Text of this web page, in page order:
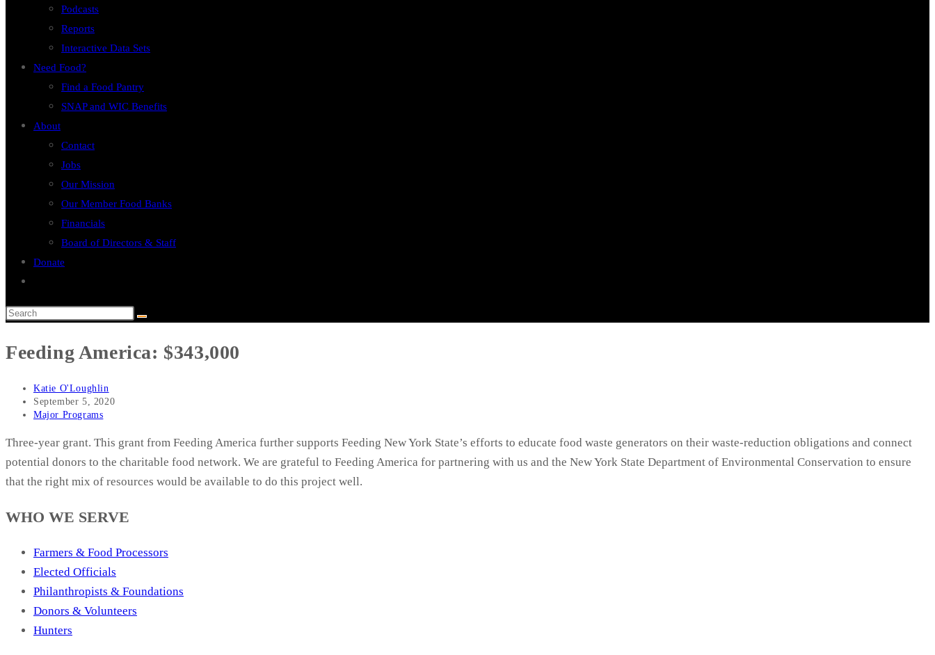
Podcasts
Reports
Interactive Data Sets
Need Food?
Find a Food Pantry
SNAP and WIC Benefits
About
Contact
Jobs
Our Mission
Our Member Food Banks
Financials
Board of Directors & Staff
Donate
search
Feeding America: $343,000
Post
author:
Katie O'Loughlin
Post
published:
September 5, 2020
Post
Major Programs
Three-year grant. This grant from Feeding America further supports Feeding New York State’s efforts to educate food waste generators on their waste-reduction obligations and connect
potential donors to the charitable food network. We are grateful to Feeding America for partnering with us and the New York State Department of Environmental Conservation to ensure
that the right mix of resources would be available to do this project well.
WHO WE SERVE
Farmers & Food Processors
Elected Officials
Philanthropists & Foundations
Donors & Volunteers
Hunters